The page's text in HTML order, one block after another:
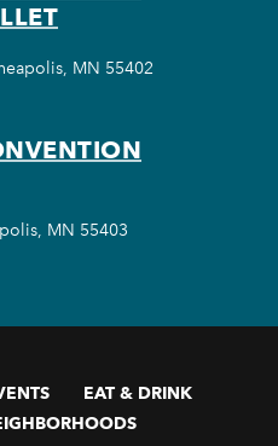
MN 55402
MN 55403
EAT & DRINK